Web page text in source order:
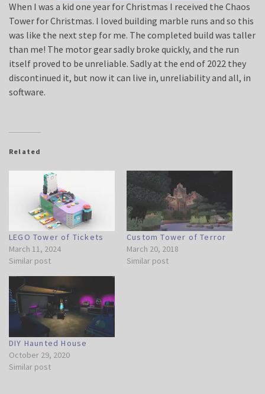
When I was a kid one year for Christmas I received the Chaos
Tower for Christmas. I loved building marble runs and so this
was like the next step for me. The completed build was taller
than me! The motor gear sadly broke quickly, and the run
itself proved to be unreliable. Sadly at the end of 2022 they
discontinued it, but now it can live in, unreliability and all, in
software.
Related
LEGO Tower of Tickets
March 11, 2024
Similar post
Custom Tower of Terror
March 20, 2018
Similar post
DIY Haunted House
October 29, 2020
Similar post